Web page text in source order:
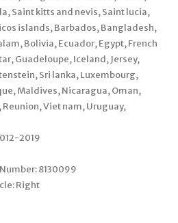
Saint kitts and nevis, Saint lucia,
islands, Barbados, Bangladesh,
Bolivia, Ecuador, Egypt, French
Guadeloupe, Iceland, Jersey,
Sri lanka, Luxembourg,
Maldives, Nicaragua, Oman,
Reunion, Viet nam, Uruguay,
2019
8130099
Right